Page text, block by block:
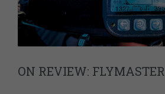
ON REVIEW: